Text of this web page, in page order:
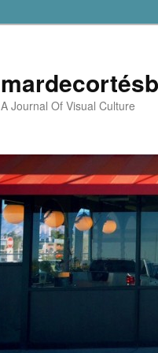
A Journal Of Visual Culture